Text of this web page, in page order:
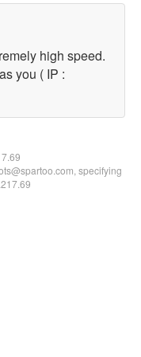
high speed.
you ( IP :
specifying